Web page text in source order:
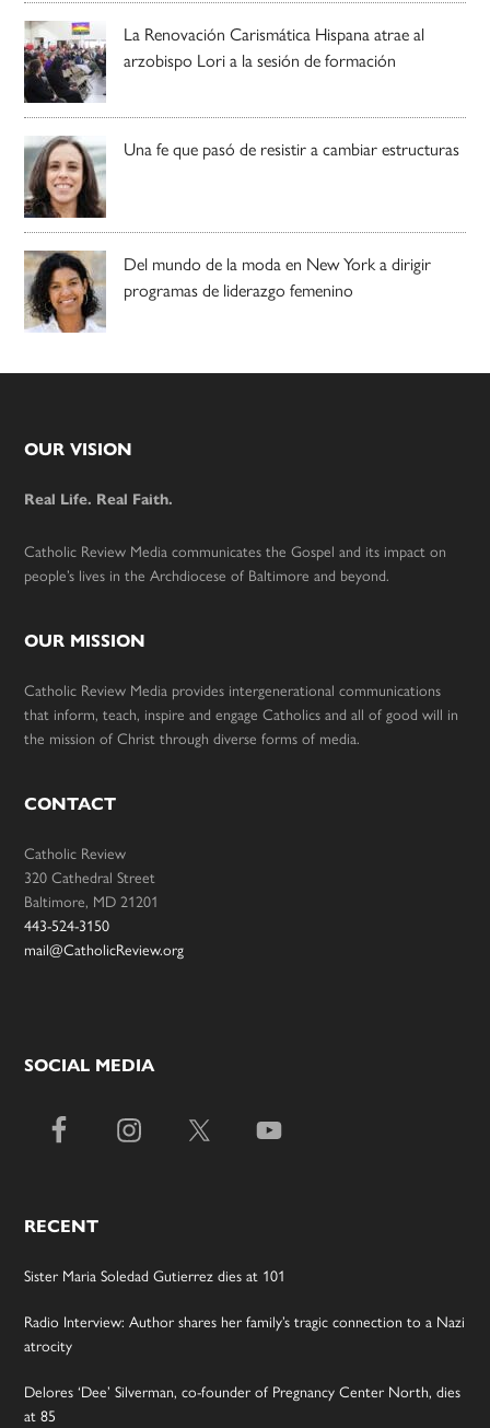
La Renovación Carismática Hispana atrae al
arzobispo Lori a la sesión de formación
Una fe que pasó de resistir a cambiar estructuras
Del mundo de la moda en New York a dirigir
programas de liderazgo femenino
Footer
OUR VISION
Real Life. Real Faith.
Catholic Review Media communicates the Gospel and its impact on
people’s lives in the Archdiocese of Baltimore and beyond.
OUR MISSION
Catholic Review Media provides intergenerational communications
that inform, teach, inspire and engage Catholics and all of good will in
the mission of Christ through diverse forms of media.
CONTACT
Catholic Review
320 Cathedral Street
Baltimore, MD 21201
443-524-3150
mail@CatholicReview.org
SOCIAL MEDIA
RECENT
Sister Maria Soledad Gutierrez dies at 101
Radio Interview: Author shares her family’s tragic connection to a Nazi
atrocity
Delores ‘Dee’ Silverman, co-founder of Pregnancy Center North, dies
at 85